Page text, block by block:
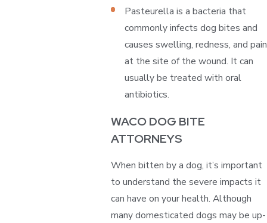
Pasteurella is a bacteria that
commonly infects dog bites and
causes swelling, redness, and pain
at the site of the wound. It can
usually be treated with oral
antibiotics.
WACO DOG BITE
ATTORNEYS
When bitten by a dog, it’s important
to understand the severe impacts it
can have on your health. Although
many domesticated dogs may be up-